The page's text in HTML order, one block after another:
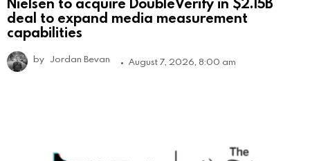
deal to expand media measurement
capabilities
by Jordan Bevan August 7, 2026, 8:00 am